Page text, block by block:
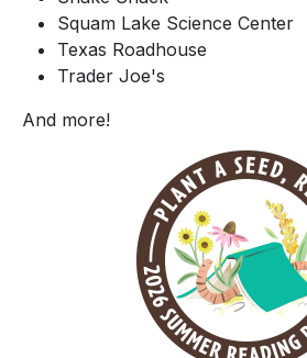
Squam Lake Science Center
Texas Roadhouse
Trader Joe's
And more!